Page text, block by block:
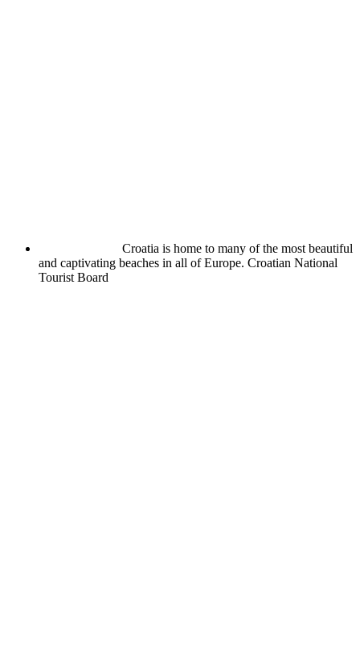
Croatia is home to many of the most beautiful
and captivating beaches in all of Europe. Croatian National
Tourist Board